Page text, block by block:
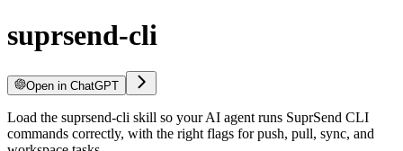
suprsend-cli
Open in ChatGPT
Load the suprsend-cli skill so your AI agent runs SuprSend CLI
commands correctly, with the right flags for push, pull, sync, and